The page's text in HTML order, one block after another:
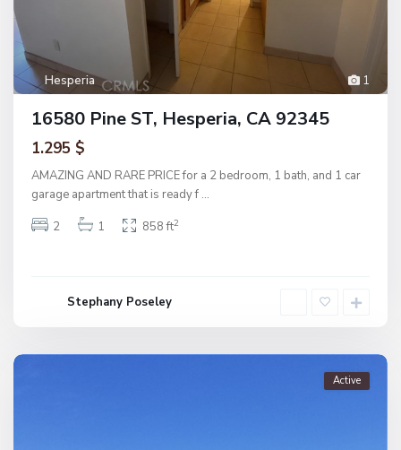
1
Hesperia
16580 Pine ST, Hesperia, CA 92345
1.295 $
AMAZING AND RARE PRICE for a 2 bedroom, 1 bath, and 1 car
garage apartment that is ready f ...
2
1 858 ft2
Stephany Poseley
Active